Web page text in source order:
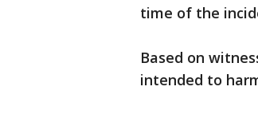
time of the
Based on
intended to